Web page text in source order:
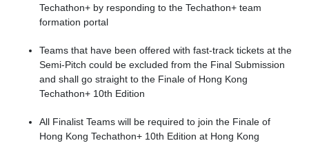
Techathon+ by responding to the Techathon+ team
formation portal
Teams that have been offered with fast-track tickets at the
Semi-Pitch could be excluded from the Final Submission
and shall go straight to the Finale of Hong Kong
Techathon+ 10th Edition
All Finalist Teams will be required to join the Finale of
Hong Kong Techathon+ 10th Edition at Hong Kong